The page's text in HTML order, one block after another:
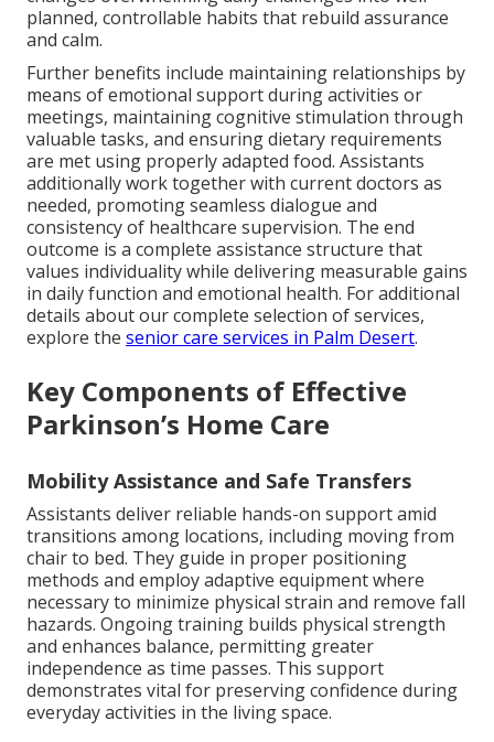
planned, controllable habits that rebuild assurance
and calm.
Further benefits include maintaining relationships by
means of emotional support during activities or
meetings, maintaining cognitive stimulation through
valuable tasks, and ensuring dietary requirements
are met using properly adapted food. Assistants
additionally work together with current doctors as
needed, promoting seamless dialogue and
consistency of healthcare supervision. The end
outcome is a complete assistance structure that
values individuality while delivering measurable gains
in daily function and emotional health. For additional
details about our complete selection of services,
explore the senior care services in Palm Desert.
Key Components of Effective
Parkinson’s Home Care
Mobility Assistance and Safe Transfers
Assistants deliver reliable hands-on support amid
transitions among locations, including moving from
chair to bed. They guide in proper positioning
methods and employ adaptive equipment where
necessary to minimize physical strain and remove fall
hazards. Ongoing training builds physical strength
and enhances balance, permitting greater
independence as time passes. This support
demonstrates vital for preserving confidence during
everyday activities in the living space.